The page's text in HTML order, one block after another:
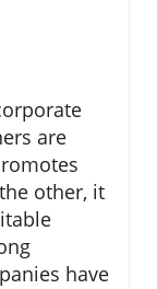
are
other, it
have